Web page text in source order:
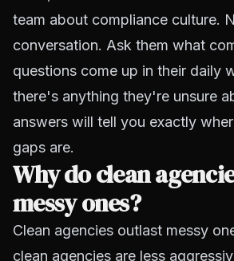
team about compliance culture.
conversation. Ask them what
questions come up in their daily
there's anything they're unsure
answers will tell you exactly
gaps are.
Why do clean
messy ones?
Clean agencies outlast messy
clean agencies are less